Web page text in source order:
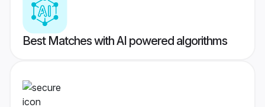
Best Matches with AI powered algorithms